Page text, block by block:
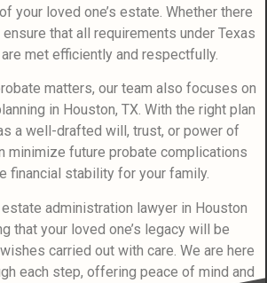
your loved one’s estate. Whether there
that all requirements under Texas
met efficiently and respectfully.
matters, our team also focuses on
in Houston, TX. With the right plan
a well-drafted will, trust, or power of
minimize future probate complications
financial stability for your family.
administration lawyer in Houston
that your loved one’s legacy will be
carried out with care. We are here
each step, offering peace of mind and